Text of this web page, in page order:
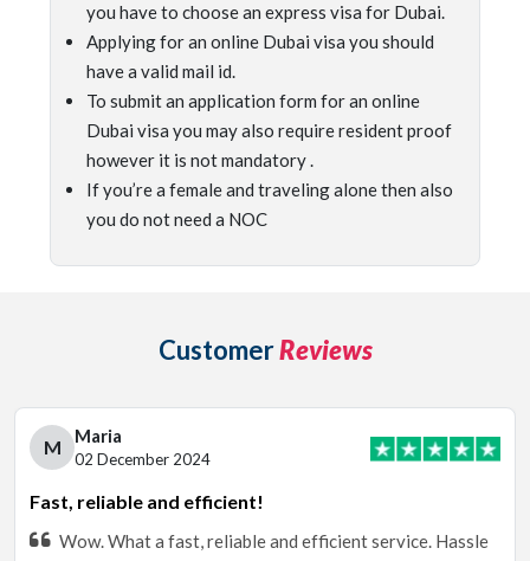
you have to choose an express visa for Dubai.
Applying for an online Dubai visa you should
have a valid mail id.
To submit an application form for an online
Dubai visa you may also require resident proof
however it is not mandatory .
If you’re a female and traveling alone then also
you do not need a NOC
CustomerReviews
M Maria
02 December 2024
Fast, reliable and efficient!
Wow. What a fast, reliable and efficient service. Hassle